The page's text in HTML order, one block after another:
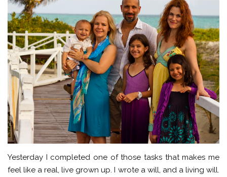
Yesterday I completed one of those tasks that makes me
feel like a real, live grown up. I wrote a will, and a living will.